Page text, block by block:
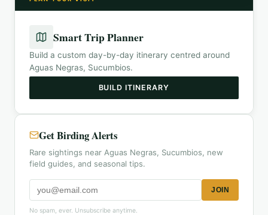
Smart Trip Planner
Build a custom day-by-day itinerary centred around
Aguas Negras, Sucumbios.
BUILD ITINERARY
Get Birding Alerts
Rare sightings near Aguas Negras, Sucumbios, new
field guides, and seasonal tips.
JOIN
No spam, ever. Unsubscribe anytime.